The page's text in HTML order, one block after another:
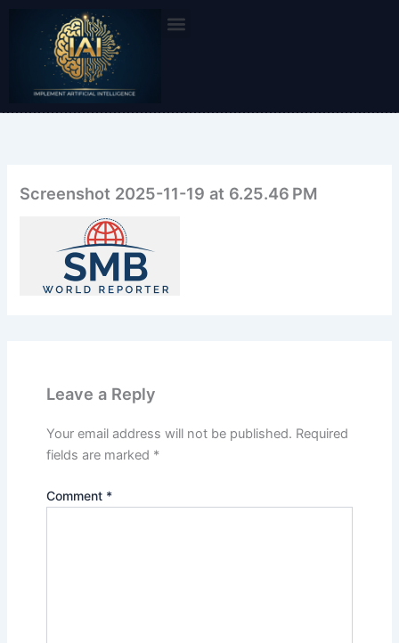
content
Screenshot 2025-11-19 at 6.25.46 PM
Leave a Reply
Your email address will not be published. Required
fields are marked *
Comment *